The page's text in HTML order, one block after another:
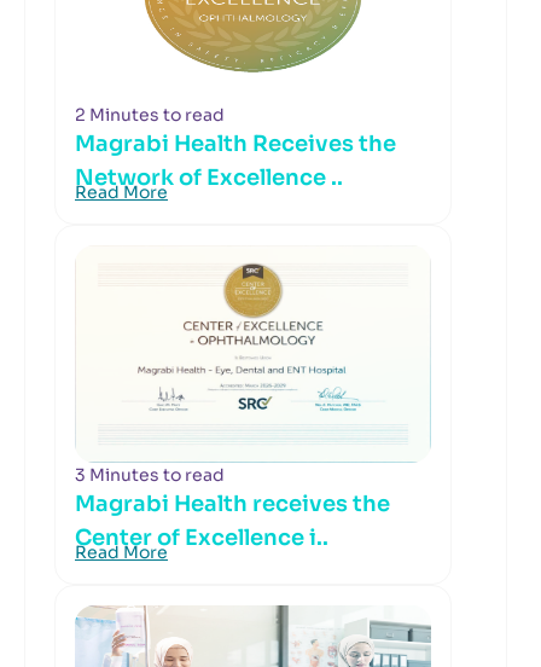
2 Minutes to read
Magrabi Health Receives the
Network of Excellence ..
Read More
3 Minutes to read
Magrabi Health receives the
Center of Excellence i..
Read More